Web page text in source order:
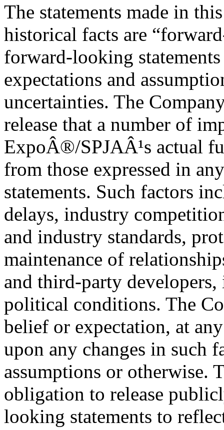
The statements made in
historical facts are
forward-looking
expectations and
uncertainties. The
release that a number of
ExpoÂ®/SPJAÂ¹s actual
from those expressed in
statements. Such factors
delays, industry
and industry standards,
maintenance of
and third-party
political conditions. The
belief or expectation, at
upon any changes in such
assumptions or otherwise.
obligation to release
looking statements to